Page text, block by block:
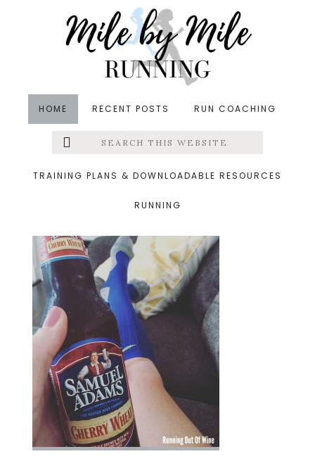
HOME RECENT POSTS RUN COACHING
Menu
Search
this
TRAINING PLANS & DOWNLOADABLE RESOURCES
RUNNING
&middot September 20, 2015
sam adams